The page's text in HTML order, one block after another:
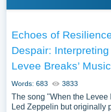
Echoes of
Despair: Interpreting
Levee Breaks’
Words: 683 3833
The song "When the
Led Zeppelin but originally